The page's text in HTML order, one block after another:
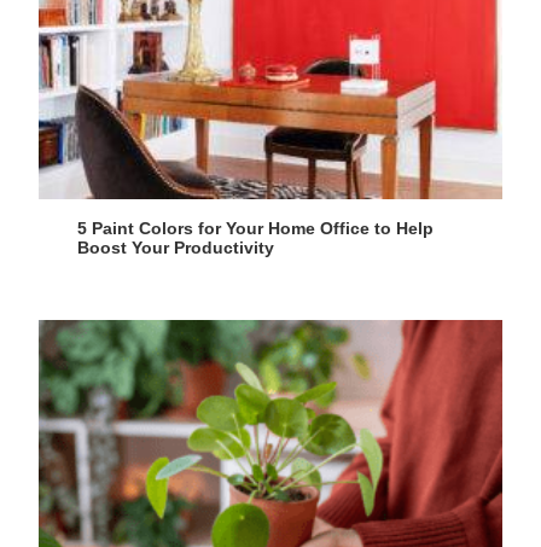
5 Paint Colors for Your Home Office to Help
Boost Your Productivity